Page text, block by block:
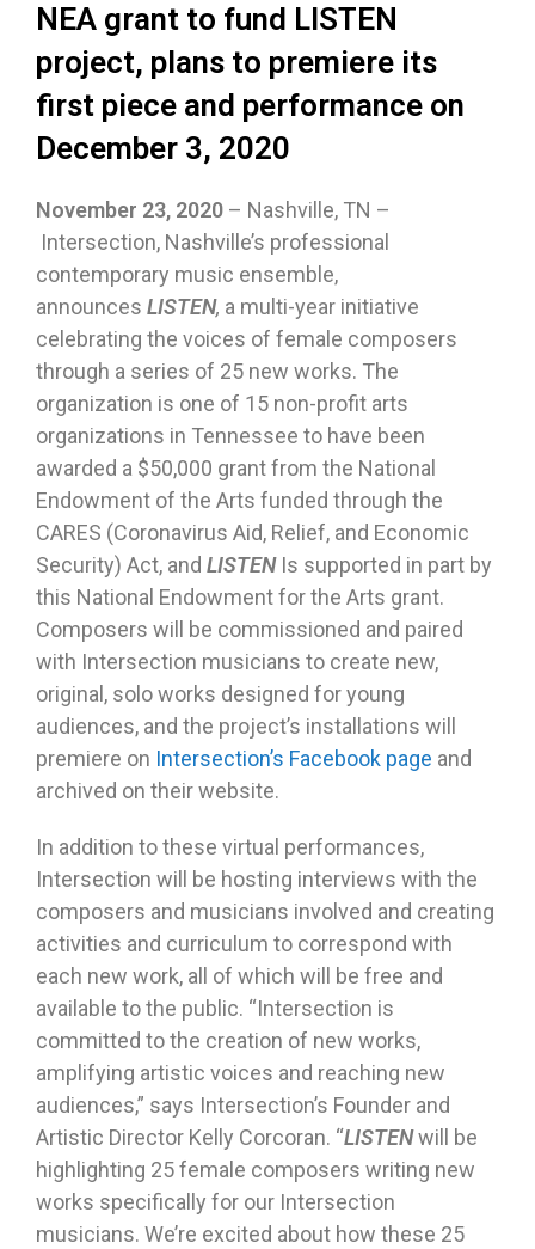
NEA grant to fund LISTEN
project, plans to premiere its
first piece and performance on
December 3, 2020
November 23, 2020 – Nashville, TN –
Intersection, Nashville’s professional
contemporary music ensemble,
announces LISTEN, a multi-year initiative
celebrating the voices of female composers
through a series of 25 new works. The
organization is one of 15 non-profit arts
organizations in Tennessee to have been
awarded a $50,000 grant from the National
Endowment of the Arts funded through the
CARES (Coronavirus Aid, Relief, and Economic
Security) Act, and LISTENIs supported in part by
this National Endowment for the Arts grant.
Composers will be commissioned and paired
with Intersection musicians to create new,
original, solo works designed for young
audiences, and the project’s installations will
premiere on Intersection’s Facebook page and
archived on their website.
In addition to these virtual performances,
Intersection will be hosting interviews with the
composers and musicians involved and creating
activities and curriculum to correspond with
each new work, all of which will be free and
available to the public. “Intersection is
committed to the creation of new works,
amplifying artistic voices and reaching new
audiences,” says Intersection’s Founder and
Artistic Director Kelly Corcoran. “LISTENwill be
highlighting 25 female composers writing new
works specifically for our Intersection
musicians. We’re excited about how these 25